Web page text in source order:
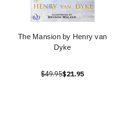
The Mansion by Henry van
Dyke
$49.95$21.95